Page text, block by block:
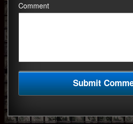
Comment